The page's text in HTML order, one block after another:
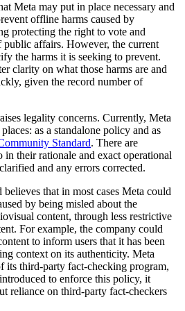
Meta may put in place necessary and
offline harms caused by
protecting the right to vote and
affairs. However, the current
the harms it is seeking to prevent.
clarity on what those harms are and
given the record number of
legality concerns. Currently, Meta
as a standalone policy and as
Standard. There are
in their rationale and exact operational
and any errors corrected.
that in most cases Meta could
by being misled about the
content, through less restrictive
For example, the company could
to inform users that it has been
context on its authenticity. Meta
its third-party fact-checking program,
to enforce this policy, it
reliance on third-party fact-checkers